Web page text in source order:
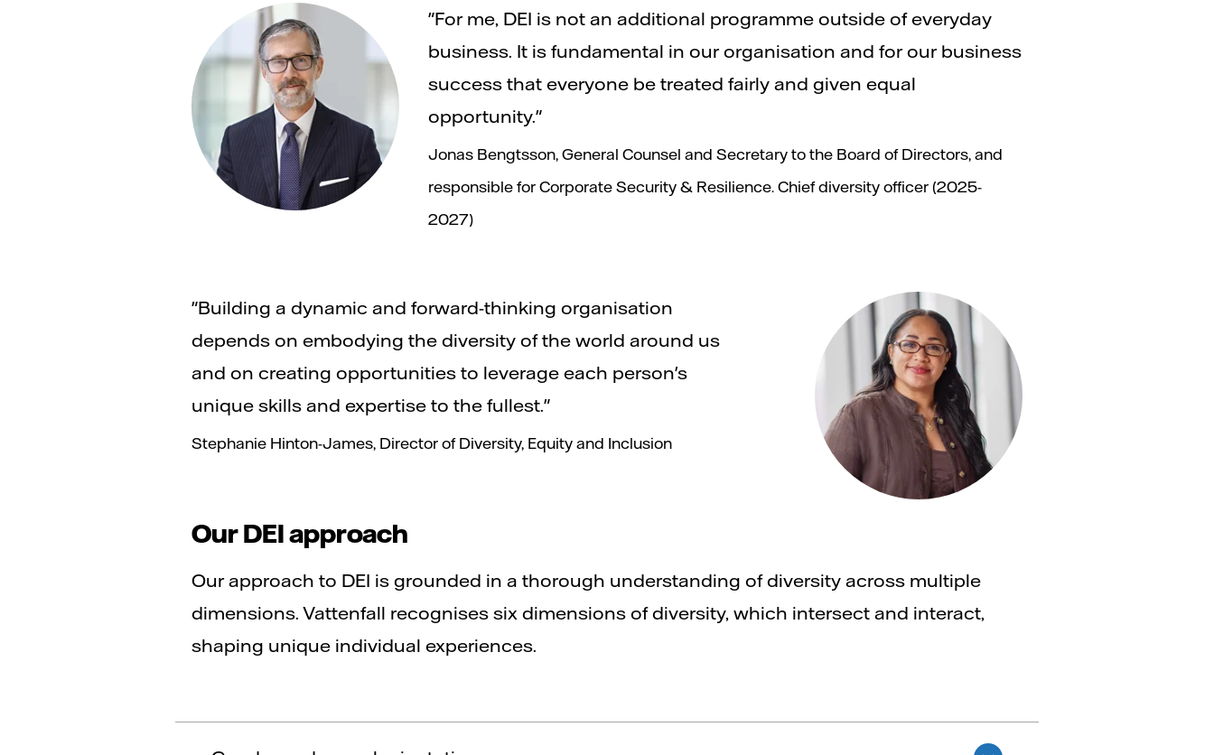
"For me, DEI is not an additional programme outside of everyday
business. It is fundamental in our organisation and for our business
success that everyone be treated fairly and given equal
opportunity."
Jonas Bengtsson, General Counsel and Secretary to the Board of Directors, and
responsible for Corporate Security & Resilience. Chief diversity officer (2025-
2027)
"Building a dynamic and forward-thinking organisation
depends on embodying the diversity of the world around us
and on creating opportunities to leverage each person's
unique skills and expertise to the fullest."
Stephanie Hinton-James, Director of Diversity, Equity and Inclusion
Our DEI approach
Our approach to DEI is grounded in a thorough understanding of diversity across multiple
dimensions. Vattenfall recognises six dimensions of diversity, which intersect and interact,
shaping unique individual experiences.